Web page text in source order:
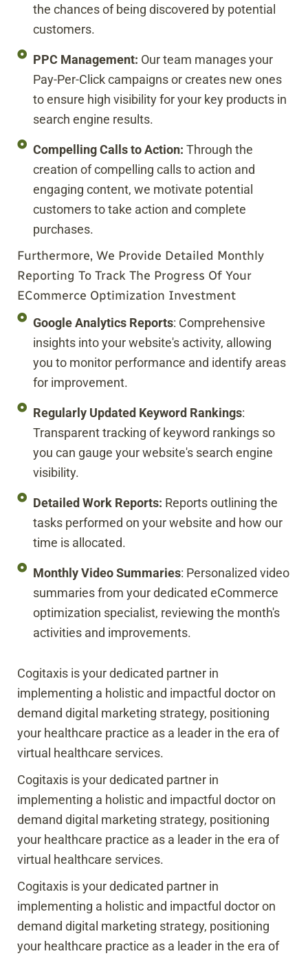
the chances of being discovered by potential
customers.
PPC Management: Our team manages your
Pay-Per-Click campaigns or creates new ones
to ensure high visibility for your key products in
search engine results.
Compelling Calls to Action: Through the
creation of compelling calls to action and
engaging content, we motivate potential
customers to take action and complete
purchases.
Furthermore, We Provide Detailed Monthly
Reporting To Track The Progress Of Your
ECommerce Optimization Investment
Google Analytics Reports: Comprehensive
insights into your website's activity, allowing
you to monitor performance and identify areas
for improvement.
Regularly Updated Keyword Rankings:
Transparent tracking of keyword rankings so
you can gauge your website's search engine
visibility.
Detailed Work Reports: Reports outlining the
tasks performed on your website and how our
time is allocated.
Monthly Video Summaries: Personalized video
summaries from your dedicated eCommerce
optimization specialist, reviewing the month's
activities and improvements.
Cogitaxis is your dedicated partner in
implementing a holistic and impactful doctor on
demand digital marketing strategy, positioning
your healthcare practice as a leader in the era of
virtual healthcare services.
Cogitaxis is your dedicated partner in
implementing a holistic and impactful doctor on
demand digital marketing strategy, positioning
your healthcare practice as a leader in the era of
virtual healthcare services.
Cogitaxis is your dedicated partner in
implementing a holistic and impactful doctor on
demand digital marketing strategy, positioning
your healthcare practice as a leader in the era of